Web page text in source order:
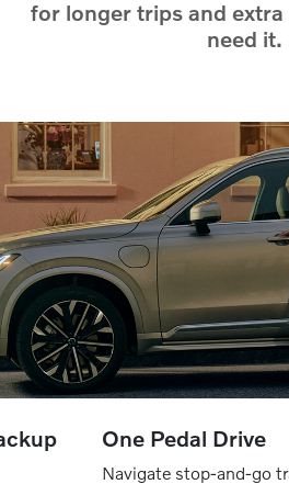
for longer trips and
need it.
One Pedal Drive
Navigate stop-and-go